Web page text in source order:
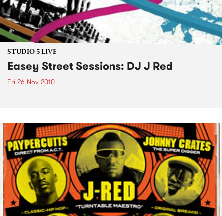
STUDIO 5 LIVE
Easey Street Sessions: DJ J Red
Fri 26 Nov 2010